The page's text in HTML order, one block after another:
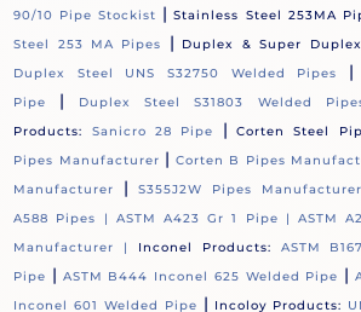
90/10 Pipe Stockist |Stainless Steel 253MA
Steel 253 MA Pipes
| Duplex & Super
Duplex Steel UNS S32750 Welded Pipes
|
Pipe
| Duplex Steel S31803 Welded
Products:
Sanicro 28 Pipe | Corten Steel
Pipes Manufacturer | Corten B Pipes
Manufacturer
| S355J2W Pipes Manufacturer
A588 Pipes | ASTM A423 Gr 1 Pipe |ASTM
Manufacturer | Inconel Products:
ASTM
Pipe | ASTM B444 Inconel 625 Welded Pipe |
Inconel 601 Welded Pipe | Incoloy Products: